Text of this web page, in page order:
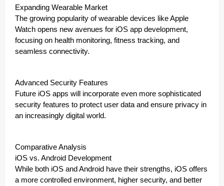
Expanding Wearable Market
The growing popularity of wearable devices like Apple
Watch opens new avenues for iOS app development,
focusing on health monitoring, fitness tracking, and
seamless connectivity.
Advanced Security Features
Future iOS apps will incorporate even more sophisticated
security features to protect user data and ensure privacy in
an increasingly digital world.
Comparative Analysis
iOS vs. Android Development
While both iOS and Android have their strengths, iOS offers
a more controlled environment, higher security, and better